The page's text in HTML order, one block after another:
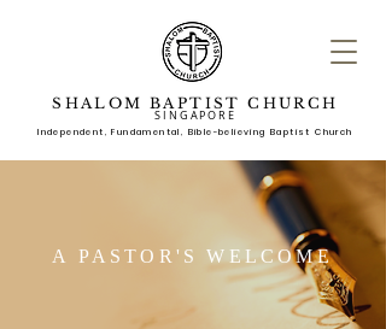
SHALOM BAPTIST CHURCH
SINGAPORE
Independent, Fundamental, Bible-believing Baptist Church
A PASTOR'S WELCOME